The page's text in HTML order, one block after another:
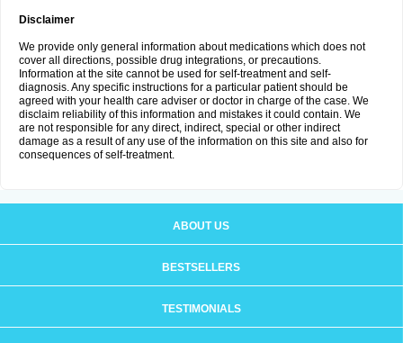
Disclaimer
We provide only general information about medications which does not
cover all directions, possible drug integrations, or precautions.
Information at the site cannot be used for self-treatment and self-
diagnosis. Any specific instructions for a particular patient should be
agreed with your health care adviser or doctor in charge of the case. We
disclaim reliability of this information and mistakes it could contain. We
are not responsible for any direct, indirect, special or other indirect
damage as a result of any use of the information on this site and also for
consequences of self-treatment.
ABOUT US
BESTSELLERS
TESTIMONIALS